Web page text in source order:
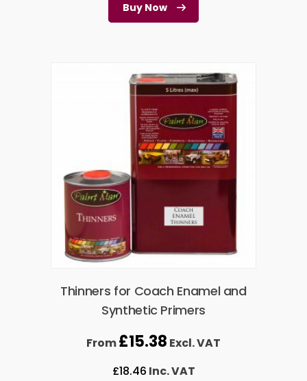
Buy Now
Thinners for Coach Enamel and
Synthetic Primers
From£15.38 Excl. VAT
£18.46 Inc. VAT